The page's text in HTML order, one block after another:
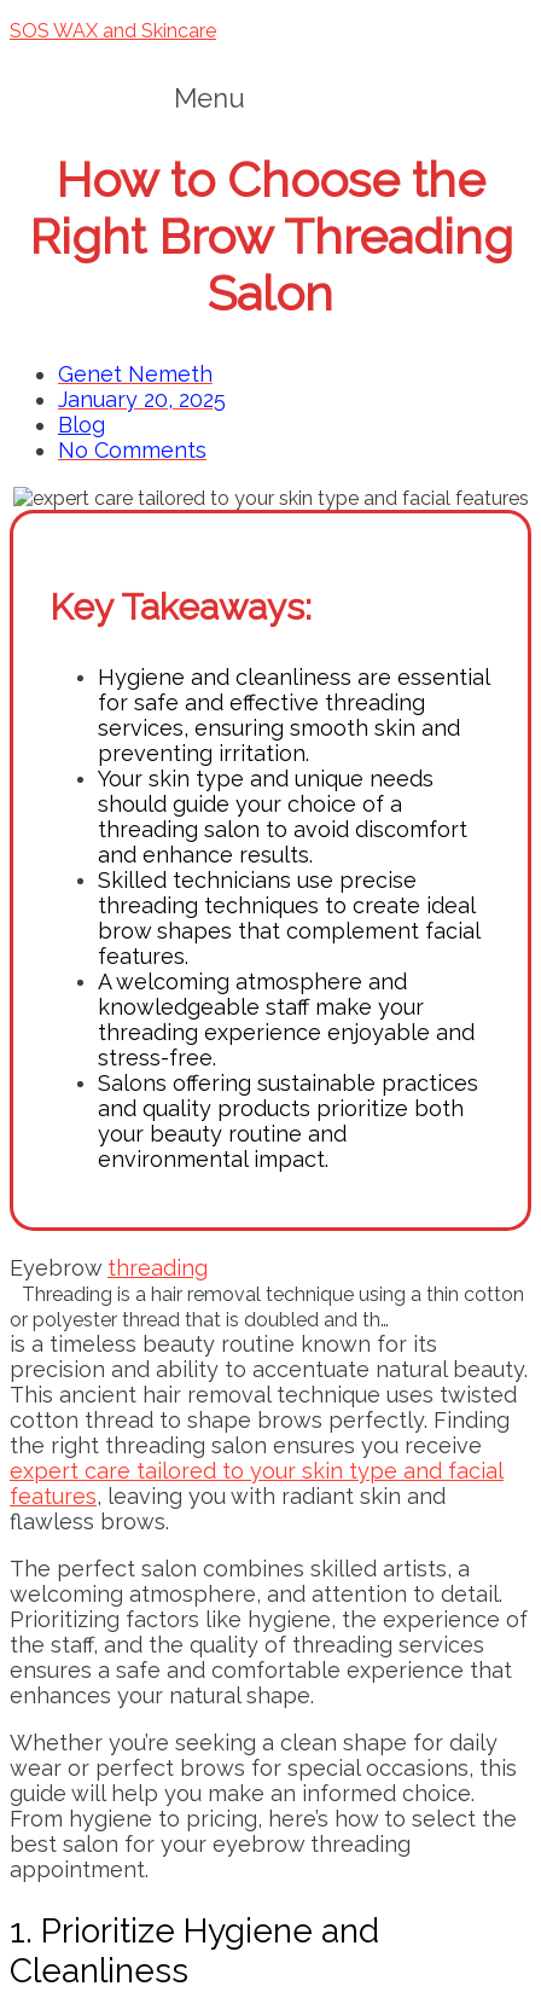
SOS WAX and Skincare
Menu
How to Choose the
Right Brow Threading
Salon
Genet Nemeth
January 20, 2025
Blog
No Comments
Key Takeaways:
Hygiene and cleanliness are essential
for safe and effective threading
services, ensuring smooth skin and
preventing irritation.
Your skin type and unique needs
should guide your choice of a
threading salon to avoid discomfort
and enhance results.
Skilled technicians use precise
threading techniques to create ideal
brow shapes that complement facial
features.
A welcoming atmosphere and
knowledgeable staff make your
threading experience enjoyable and
stress-free.
Salons offering sustainable practices
and quality products prioritize both
your beauty routine and
environmental impact.
Eyebrow threading
Threading is a hair removal technique using a thin cotton
or polyester thread that is doubled and th…
is a timeless beauty routine known for its
precision and ability to accentuate natural beauty.
This ancient hair removal technique uses twisted
cotton thread to shape brows perfectly. Finding
the right threading salon ensures you receive
expert care tailored to your skin type and facial
features, leaving you with radiant skin and
flawless brows.
The perfect salon combines skilled artists, a
welcoming atmosphere, and attention to detail.
Prioritizing factors like hygiene, the experience of
the staff, and the quality of threading services
ensures a safe and comfortable experience that
enhances your natural shape.
Whether you’re seeking a clean shape for daily
wear or perfect brows for special occasions, this
guide will help you make an informed choice.
From hygiene to pricing, here’s how to select the
best salon for your eyebrow threading
appointment.
1. Prioritize Hygiene and
Cleanliness